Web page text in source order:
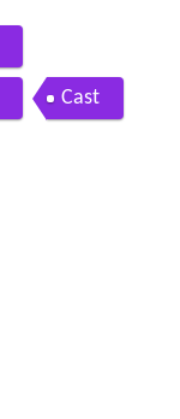
Cast